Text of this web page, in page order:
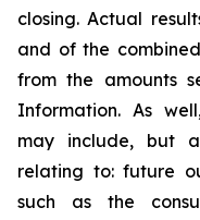
closing. Actual
and of the
from the amounts
Information. As
may include, but
relating to: future
such as the